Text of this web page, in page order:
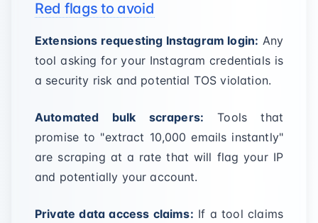
Red flags to avoid
Extensions requesting Instagram login: Any
tool asking for your Instagram credentials is
a security risk and potential TOS violation.
Automated bulk scrapers: Tools that
promise to "extract 10,000 emails instantly"
are scraping at a rate that will flag your IP
and potentially your account.
Private data access claims: If a tool claims